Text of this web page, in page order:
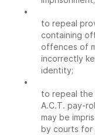
•
to repeal
containing
offences of
incorrectly
identity;
•
to repeal the
A.C.T. pay-
may be
by courts for